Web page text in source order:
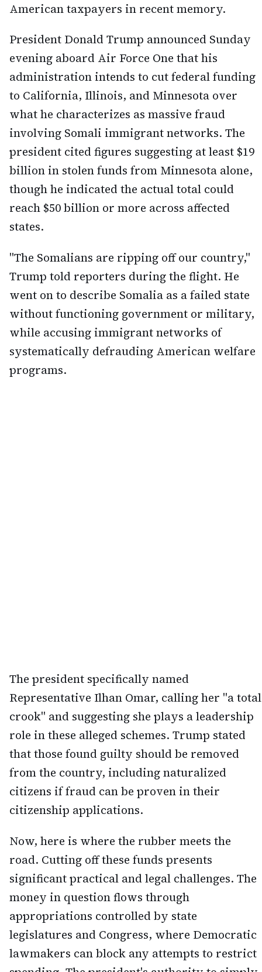
American taxpayers in recent memory.
President Donald Trump announced Sunday
evening aboard Air Force One that his
administration intends to cut federal funding
to California, Illinois, and Minnesota over
what he characterizes as massive fraud
involving Somali immigrant networks. The
president cited figures suggesting at least $19
billion in stolen funds from Minnesota alone,
though he indicated the actual total could
reach $50 billion or more across affected
states.
"The Somalians are ripping off our country,"
Trump told reporters during the flight. He
went on to describe Somalia as a failed state
without functioning government or military,
while accusing immigrant networks of
systematically defrauding American welfare
programs.
The president specifically named
Representative Ilhan Omar, calling her "a total
crook" and suggesting she plays a leadership
role in these alleged schemes. Trump stated
that those found guilty should be removed
from the country, including naturalized
citizens if fraud can be proven in their
citizenship applications.
Now, here is where the rubber meets the
road. Cutting off these funds presents
significant practical and legal challenges. The
money in question flows through
appropriations controlled by state
legislatures and Congress, where Democratic
lawmakers can block any attempts to restrict